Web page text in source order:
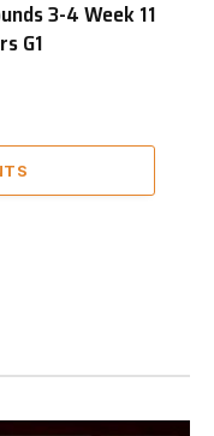
3-4 Week 11
G1